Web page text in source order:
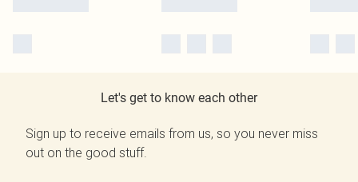
Let's get to know each other
Sign up to receive emails from us, so you never miss
out on the good stuff.